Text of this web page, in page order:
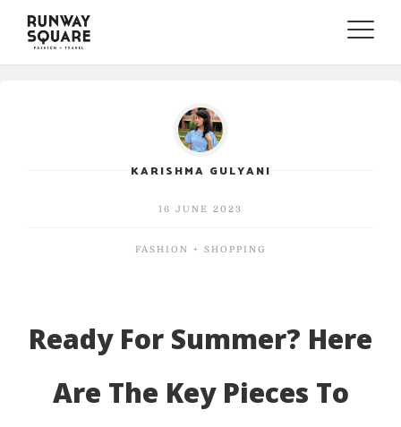
Toggle
KARISHMA GULYANI
16 JUNE 2023
FASHION + SHOPPING
Ready For Summer? Here
Are The Key Pieces To